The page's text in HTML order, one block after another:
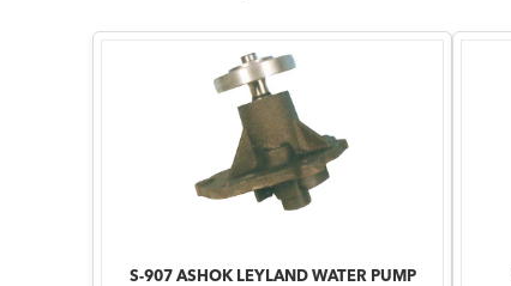
S-907 ASHOK LEYLAND WATER PUMP